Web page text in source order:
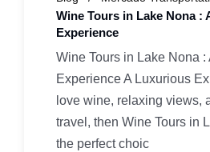
Wine Tours in Lake Nona :
Experience
Wine Tours in Lake Nona :
Experience A Luxurious
love wine, relaxing views,
travel, then Wine Tours in
the perfect choic